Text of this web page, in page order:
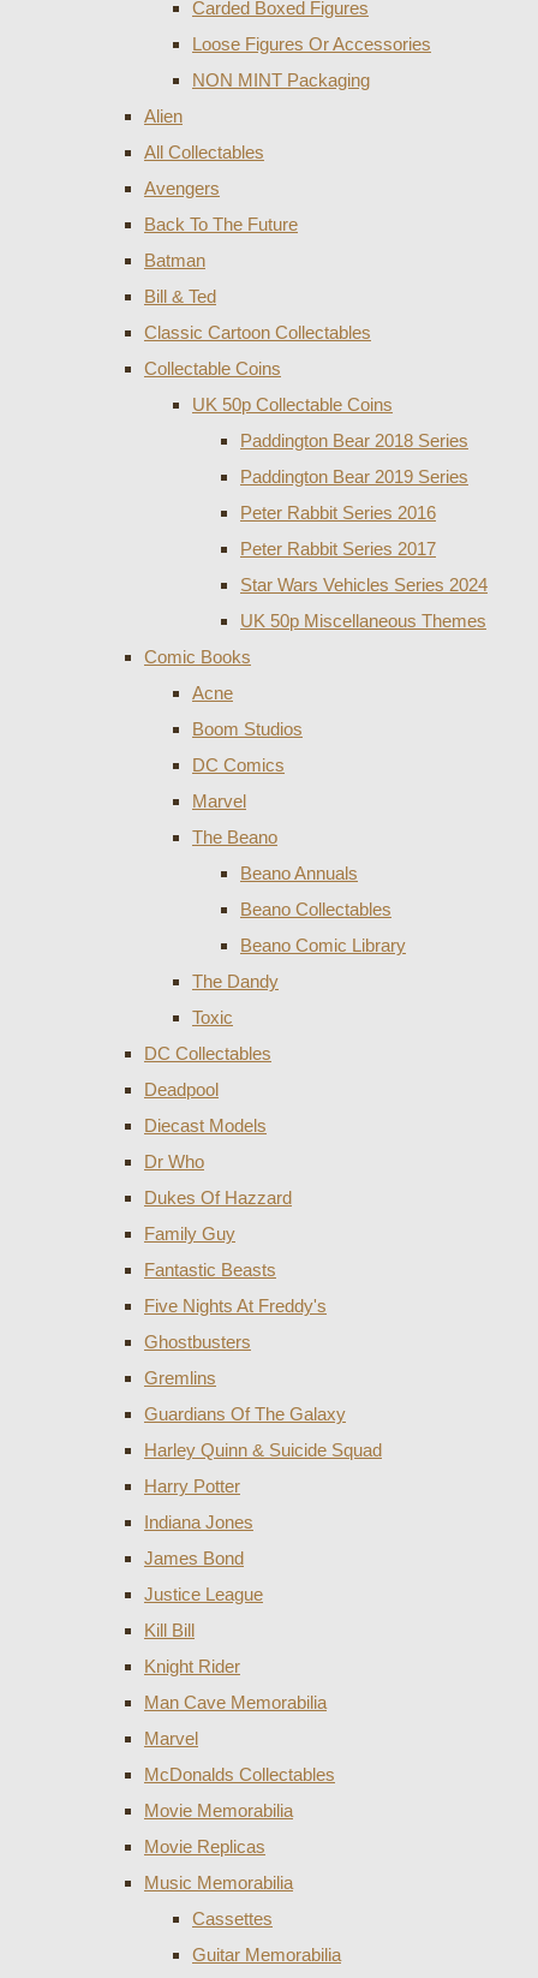
Carded Boxed Figures
Loose Figures Or Accessories
NON MINT Packaging
Alien
All Collectables
Avengers
Back To The Future
Batman
Bill & Ted
Classic Cartoon Collectables
Collectable Coins
UK 50p Collectable Coins
Paddington Bear 2018 Series
Paddington Bear 2019 Series
Peter Rabbit Series 2016
Peter Rabbit Series 2017
Star Wars Vehicles Series 2024
UK 50p Miscellaneous Themes
Comic Books
Acne
Boom Studios
DC Comics
Marvel
The Beano
Beano Annuals
Beano Collectables
Beano Comic Library
The Dandy
Toxic
DC Collectables
Deadpool
Diecast Models
Dr Who
Dukes Of Hazzard
Family Guy
Fantastic Beasts
Five Nights At Freddy's
Ghostbusters
Gremlins
Guardians Of The Galaxy
Harley Quinn & Suicide Squad
Harry Potter
Indiana Jones
James Bond
Justice League
Kill Bill
Knight Rider
Man Cave Memorabilia
Marvel
McDonalds Collectables
Movie Memorabilia
Movie Replicas
Music Memorabilia
Cassettes
Guitar Memorabilia